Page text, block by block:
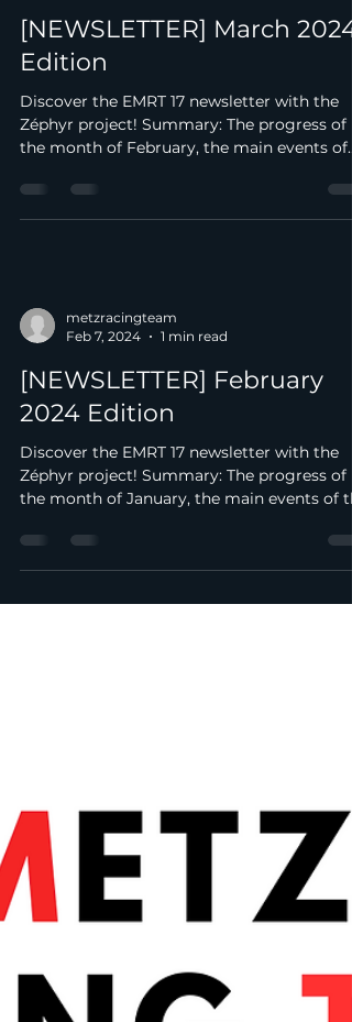
Mar 3, 2024
1 min read
[NEWSLETTER] March 2024
Edition
Discover the EMRT 17 newsletter with the
the month of February, the main events of
the month. We...
Feb 7, 2024
1 min read
[NEWSLETTER] February
2024 Edition
Discover the EMRT 17 newsletter with the
the month of January, the main events of
month. We...